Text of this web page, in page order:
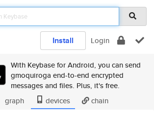
Install Login
With Keybase for Android, you can send
gmoquiroga end-to-end encrypted
messages and files. Plus, it's free.
graph devices chain